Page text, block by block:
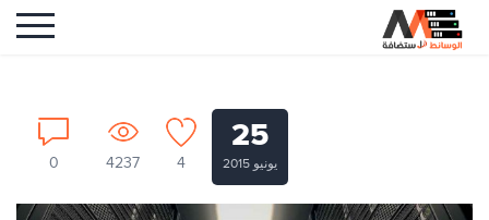
25
يونيو 2015 4
4237
0